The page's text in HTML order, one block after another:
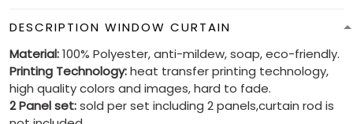
DESCRIPTION WINDOW CURTAIN
Material:100% Polyester, anti-mildew, soap, eco-friendly.
Printing Technology:heat transfer printing technology,
high quality colors and images, hard to fade.
2 Panel set:sold per set including 2 panels,curtain rod is